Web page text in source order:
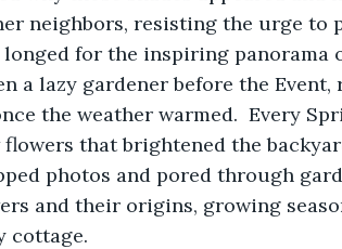
neighbors, resisting the urge
longed for the inspiring panorama
a lazy gardener before the
the weather warmed.  Every
flowers that brightened the
photos and pored through
and their origins, growing
cottage.